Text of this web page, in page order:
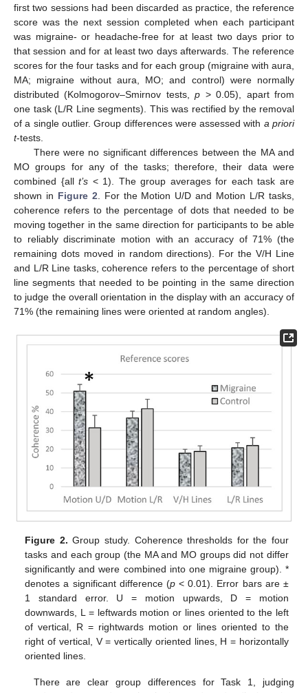
first two sessions had been discarded as practice, the reference
score was the next session completed when each participant
was migraine- or headache-free for at least two days prior to
that session and for at least two days afterwards. The reference
scores for the four tasks and for each group (migraine with aura,
MA; migraine without aura, MO; and control) were normally
distributed (Kolmogorov–Smirnov tests,p > 0.05), apart from
one task (L/R Line segments). This was rectified by the removal
of a single outlier. Group differences were assessed with a priori
t-tests.
There were no significant differences between the MA and
MO groups for any of the tasks; therefore, their data were
combined {allt’s < 1). The group averages for each task are
shown in Figure 2. For the Motion U/D and Motion L/R tasks,
coherence refers to the percentage of dots that needed to be
moving together in the same direction for participants to be able
to reliably discriminate motion with an accuracy of 71% (the
remaining dots moved in random directions). For the V/H Line
and L/R Line tasks, coherence refers to the percentage of short
line segments that needed to be pointing in the same direction
to judge the overall orientation in the display with an accuracy of
71% (the remaining lines were oriented at random angles).
Figure 2. Group study. Coherence thresholds for the four
tasks and each group (the MA and MO groups did not differ
significantly and were combined into one migraine group). *
denotes a significant difference (p< 0.01). Error bars are ±
1 standard error. U = motion upwards, D = motion
downwards, L = leftwards motion or lines oriented to the left
of vertical, R = rightwards motion or lines oriented to the
right of vertical, V = vertically oriented lines, H = horizontally
oriented lines.
There are clear group differences for Task 1, judging